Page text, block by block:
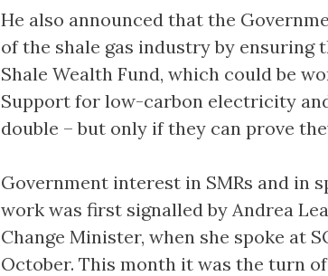
He also announced that the
of the shale gas industry by ensuring
Shale Wealth Fund, which could be
Support for low-carbon electricity
double – but only if they can prove
Government interest in SMRs and in
work was first signalled by Andrea
Change Minister, when she spoke at
October. This month it was the turn